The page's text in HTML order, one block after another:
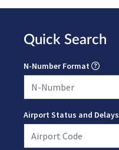
Quick Search
N-Number Format
Airport Status and Delays